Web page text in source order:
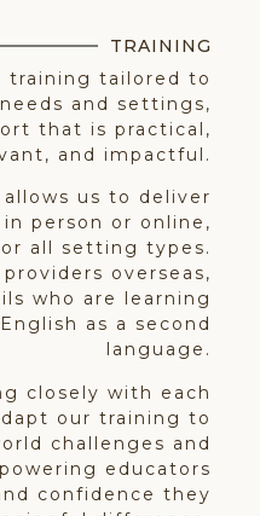
TRAINING
training tailored to
and settings,
that is practical,
and impactful.
us to deliver
person or online,
all setting types.
overseas,
who are learning
as a second
language.
closely with each
our training to
challenges and
educators
confidence they